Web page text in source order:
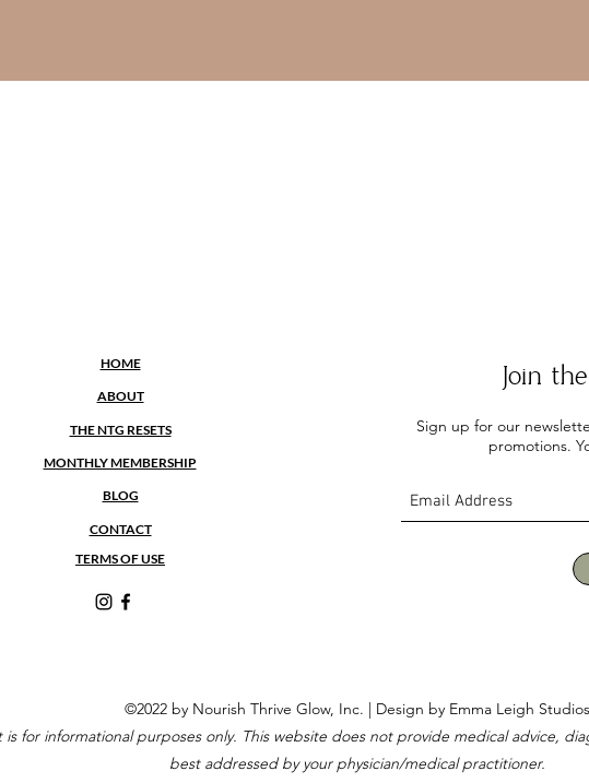
HOME
ABOUT
THE NTG RESETS
MONTHLY MEMBERSHIP
BLOG
CONTACT
TERMS OF USE
Join
Sign up for our
promotions.
©2022 by Nourish Thrive Glow, Inc. | Design by Emma Leigh Studios
is for informational purposes only. This website does not provide medical advice,
best addressed by your physician/medical practitioner.